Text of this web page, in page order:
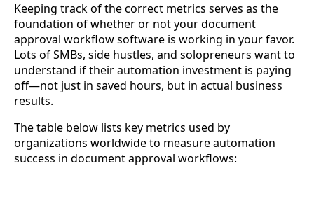
Keeping track of the correct metrics serves as the
foundation of whether or not your document
approval workflow software is working in your favor.
Lots of SMBs, side hustles, and solopreneurs want to
understand if their automation investment is paying
off—not just in saved hours, but in actual business
results.
The table below lists key metrics used by
organizations worldwide to measure automation
success in document approval workflows: